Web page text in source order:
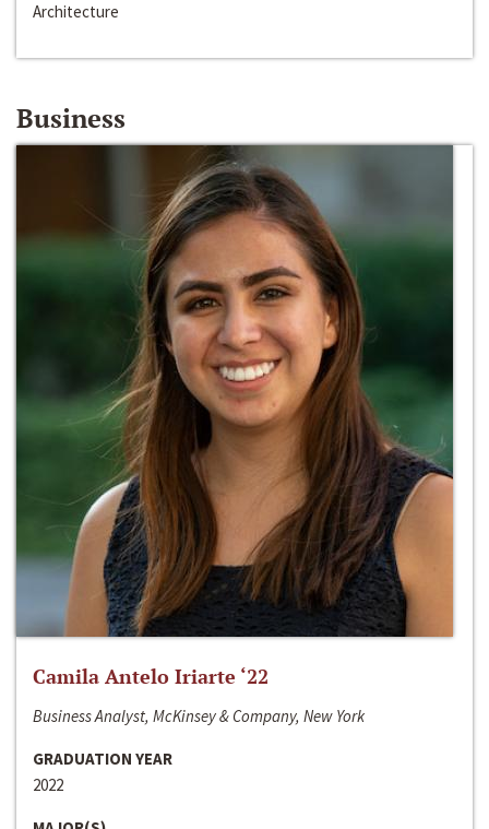
Architecture
Business
Camila Antelo Iriarte ‘22
Business Analyst, McKinsey & Company, New York
GRADUATION YEAR
2022